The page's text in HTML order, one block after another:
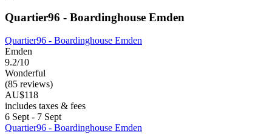
Quartier96 - Boardinghouse Emden
Quartier96 - Boardinghouse Emden
Emden
9.2/10
Wonderful
(85 reviews)
AU$118
includes taxes & fees
6 Sept - 7 Sept
Quartier96 - Boardinghouse Emden